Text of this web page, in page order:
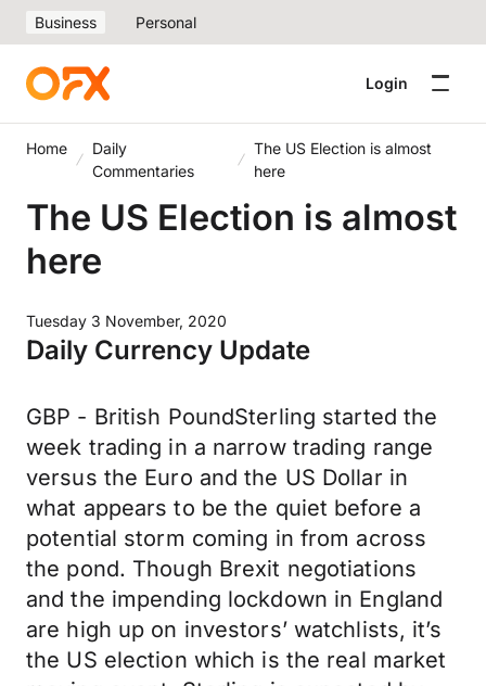
Business Personal
Login
Home
Daily
Commentaries
The US Election is almost
here
The US Election is almost
here
Tuesday 3 November, 2020
Daily Currency Update
GBP - British PoundSterling started the
week trading in a narrow trading range
versus the Euro and the US Dollar in
what appears to be the quiet before a
potential storm coming in from across
the pond. Though Brexit negotiations
and the impending lockdown in England
are high up on investors’ watchlists, it’s
the US election which is the real market